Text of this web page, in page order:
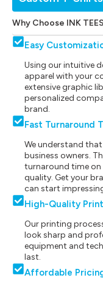
Why Choose INK
Easy
Using our intuitive
apparel with your
extensive graphic
personalized
brand.
Fast Turnaround
We understand
business owners.
turnaround time
quality. Get your
can start
High-Quality
Our printing
look sharp and
equipment and
last.
Affordable